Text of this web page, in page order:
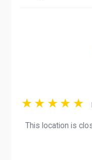
This location is